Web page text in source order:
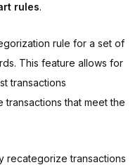
rules.
rule for a set of
This feature allows for
transactions
transactions that meet the
recategorize transactions